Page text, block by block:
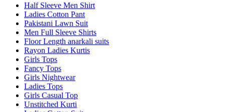
Half Sleeve Men Shirt
Ladies Cotton Pant
Pakistani Lawn Suit
Men Full Sleeve Shirts
Floor Length anarkali suits
Rayon Ladies Kurtis
Girls Tops
Fancy Tops
Girls Nightwear
Ladies Tops
Girls Casual Top
Unstitched Kurti